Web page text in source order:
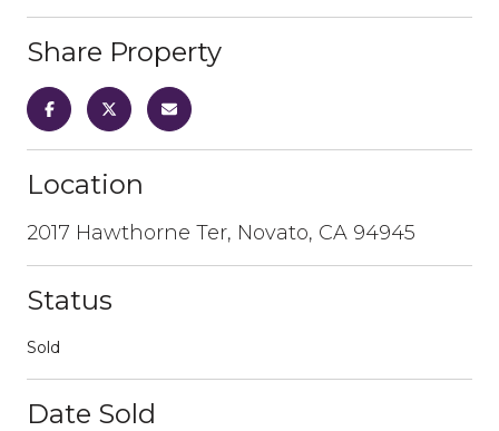
Share Property
Location
2017 Hawthorne Ter, Novato, CA 94945
Status
Sold
Date Sold